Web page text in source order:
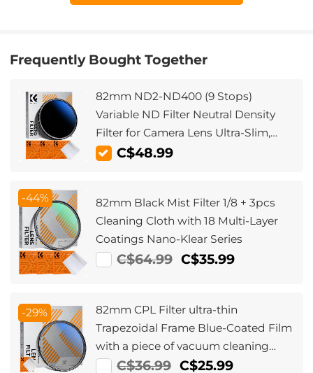
Frequently Bought Together
82mm ND2-ND400 (9 Stops)
Variable ND Filter Neutral Density
Filter for Camera Lens Ultra-Slim,
Multi Coated
C$48.99
-44%
82mm Black Mist Filter 1/8 + 3pcs
Cleaning Cloth with 18 Multi-Layer
Coatings Nano-Klear Series
C$64.99 C$35.99
-29%
82mm CPL Filter ultra-thin
Trapezoidal Frame Blue-Coated Film
with a piece of vacuum cleaning
cloth Nano-Klear Series
C$36.99 C$25.99